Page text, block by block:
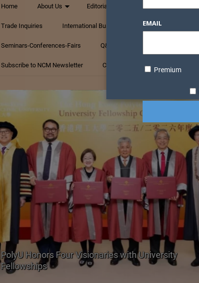
Home About Us Editorials
Trade Inquiries International Business Pages
Seminars-Conferences-Fairs Q&A Textiles
Subscribe to NCM Newsletter Contact Us
PolyU Honors Four Visionaries with University
Fellowships
EMAIL
Premium